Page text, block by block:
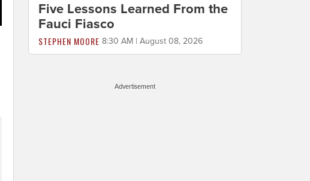
Five Lessons Learned From the
Fauci Fiasco
STEPHEN MOORE 8:30 AM | August 08, 2026
Advertisement